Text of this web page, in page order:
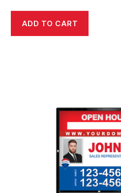
ADD TO CART